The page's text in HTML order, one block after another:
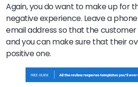
Again, you do want to make up for
negative experience. Leave a
email address so that the
and you can make sure that their
positive one.